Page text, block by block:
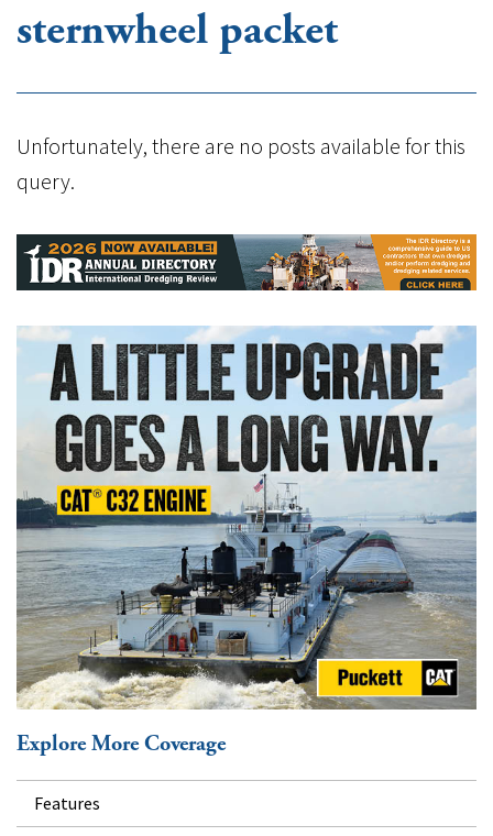
sternwheel packet
Unfortunately, there are no posts available for this
query.
Explore More Coverage
Features